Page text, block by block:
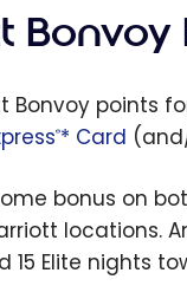
Bonvoy
Bonvoy points
®* Card
bonus on
locations.
Elite nights